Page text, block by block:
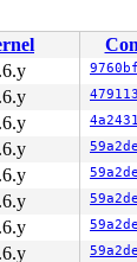
net/
linux/
linux/
[inline]
0x740 net/
0x3660
net/
linux/
net/
0x1630 net/